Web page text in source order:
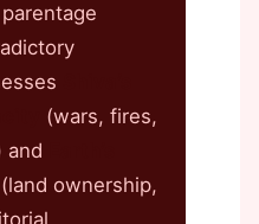
(wars, fires,
and
(land ownership,